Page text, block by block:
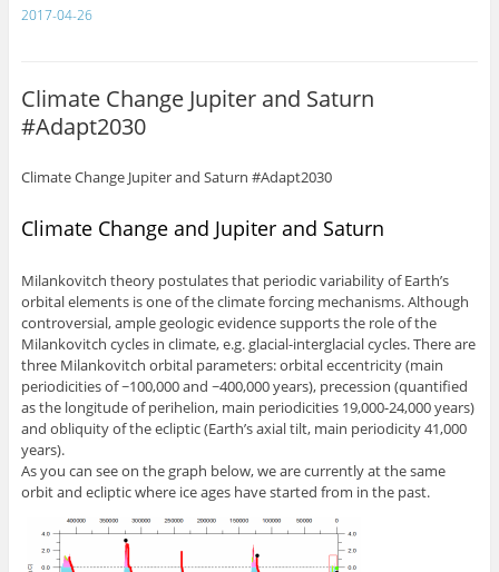
2017-04-26
Climate Change Jupiter and Saturn
#Adapt2030
Climate Change Jupiter and Saturn #Adapt2030
Climate Change and Jupiter and Saturn
Milankovitch theory postulates that periodic variability of Earth’s
orbital elements is one of the climate forcing mechanisms. Although
controversial, ample geologic evidence supports the role of the
Milankovitch cycles in climate, e.g. glacial-interglacial cycles. There are
three Milankovitch orbital parameters: orbital eccentricity (main
periodicities of ~100,000 and ~400,000 years), precession (quantified
as the longitude of perihelion, main periodicities 19,000-24,000 years)
and obliquity of the ecliptic (Earth’s axial tilt, main periodicity 41,000
years).
As you can see on the graph below, we are currently at the same
orbit and ecliptic where ice ages have started from in the past.